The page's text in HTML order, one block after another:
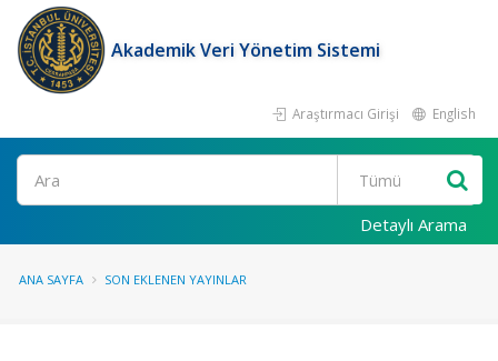
Akademik Veri Yönetim Sistemi
Araştırmacı Girişi English
Ara
Detaylı Arama
ANA SAYFA SON EKLENEN YAYINLAR